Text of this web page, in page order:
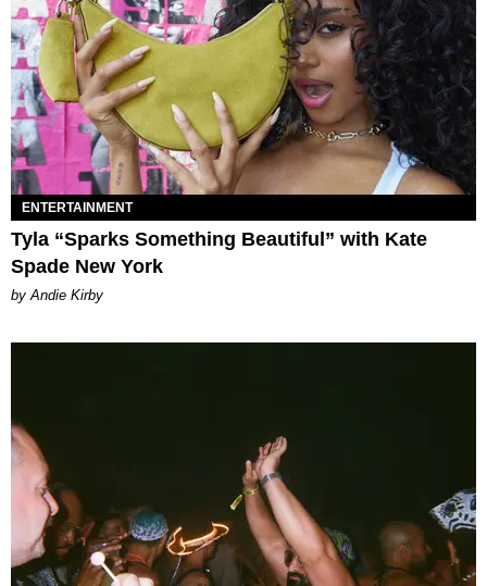
ENTERTAINMENT
Tyla “Sparks Something Beautiful” with Kate
Spade New York
by Andie Kirby